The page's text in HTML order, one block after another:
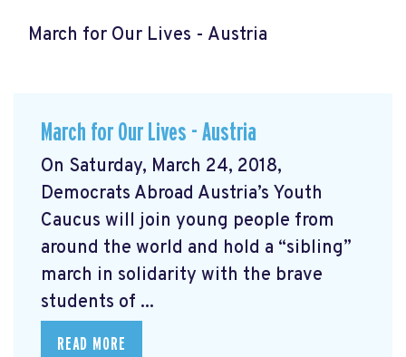
March for Our Lives - Austria
March for Our Lives - Austria
On Saturday, March 24, 2018,
Democrats Abroad Austria’s Youth
Caucus will join young people from
around the world and hold a “sibling”
march in solidarity with the brave
students of ...
READ MORE